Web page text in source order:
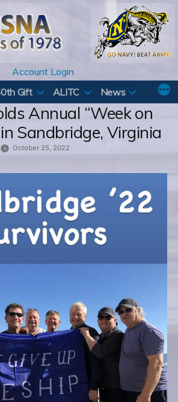
Account Login
Gift ALITC News
Annual “Week on
Sandbridge, Virginia
October 25, 2022